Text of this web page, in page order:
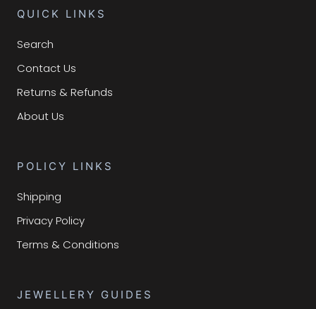
QUICK LINKS
Search
Contact Us
Returns & Refunds
About Us
POLICY LINKS
Shipping
Privacy Policy
Terms & Conditions
JEWELLERY GUIDES